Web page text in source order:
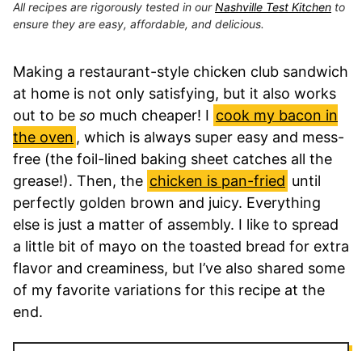
All recipes are rigorously tested in ourNashville Test Kitchen to
ensure they are easy, affordable, and delicious.
Making a restaurant-style chicken club sandwich
at home is not only satisfying, but it also works
out to be so much cheaper! I cook my bacon in
the oven , which is always super easy and mess-
free (the foil-lined baking sheet catches all the
grease!). Then, the chicken is pan-fried until
perfectly golden brown and juicy. Everything
else is just a matter of assembly. I like to spread
a little bit of mayo on the toasted bread for extra
flavor and creaminess, but I’ve also shared some
of my favorite variations for this recipe at the
end.